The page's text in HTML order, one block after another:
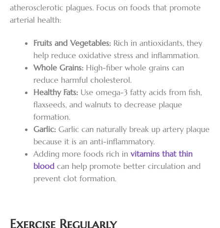
atherosclerotic plagues. Focus on foods that promote
arterial health:
Fruits and Vegetables: Rich in antioxidants, they
help reduce oxidative stress and inflammation.
Whole Grains: High-fiber whole grains can
reduce harmful cholesterol.
Healthy Fats: Use omega-3 fatty acids from fish,
flaxseeds, and walnuts to decrease plaque
formation.
Garlic: Garlic can naturally break up artery plaque
because it is an anti-inflammatory.
Adding more foods rich in vitamins that thin
blood can help promote better circulation and
prevent clot formation.
Exercise Regularly